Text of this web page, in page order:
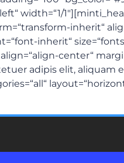
width=“1/
inherit“
inherit“
center“
adipis elit,